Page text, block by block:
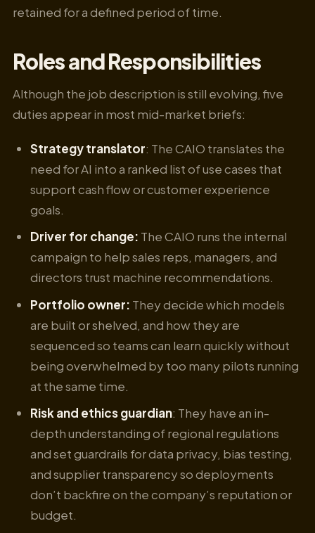
retained for a defined period of time.
Roles and Responsibilities
Although the job description is still evolving, five
duties appear in most mid-market briefs:
Strategy translator: The CAIO translates the
need for AI into a ranked list of use cases that
support cash flow or customer experience
goals.
Driver for change: The CAIO runs the internal
campaign to help sales reps, managers, and
directors trust machine recommendations.
Portfolio owner: They decide which models
are built or shelved, and how they are
sequenced so teams can learn quickly without
being overwhelmed by too many pilots running
at the same time.
Risk and ethics guardian: They have an in-
depth understanding of regional regulations
and set guardrails for data privacy, bias testing,
and supplier transparency so deployments
don’t backfire on the company’s reputation or
budget.